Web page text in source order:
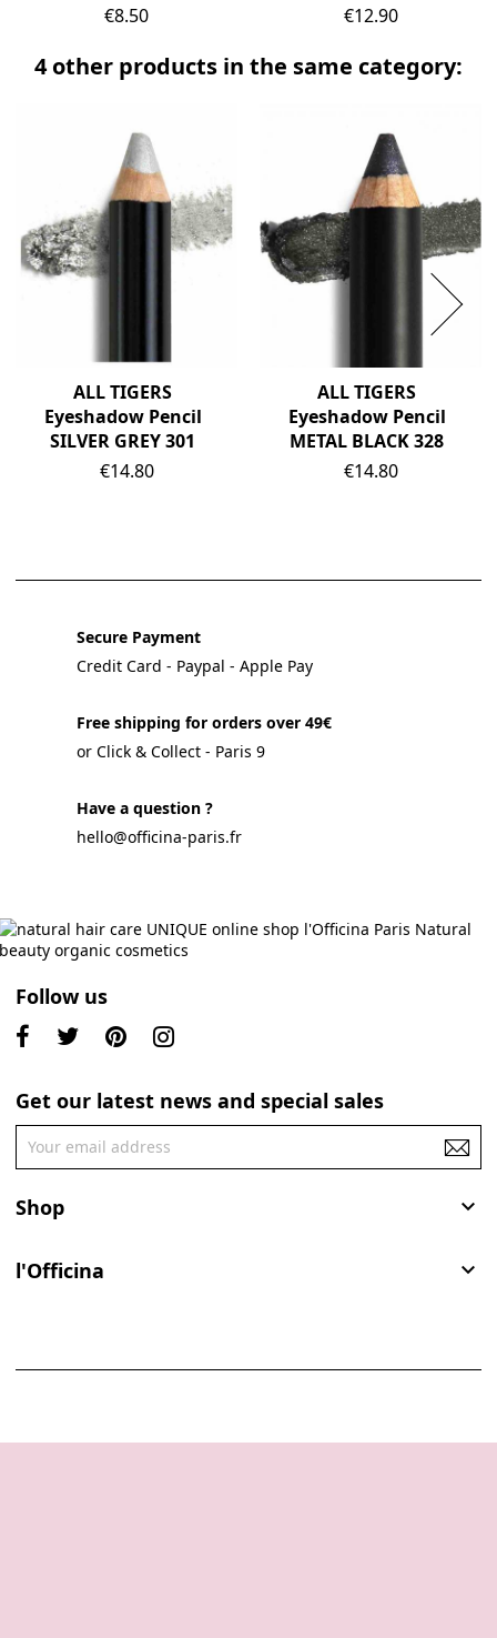
Price
€8.50 Price
€12.90
4 other products in the same category:
ALL TIGERS
Eyeshadow Pencil
SILVER GREY 301
Price
€14.80
ALL TIGERS
Eyeshadow Pencil
METAL BLACK 328
Price
€14.80
Secure Payment
Credit Card - Paypal - Apple Pay
Free shipping for orders over 49€
or Click & Collect - Paris 9
Have a question ?
hello@officina-paris.fr
Follow us
Get our latest news and special sales
Shop 
l'Officina 